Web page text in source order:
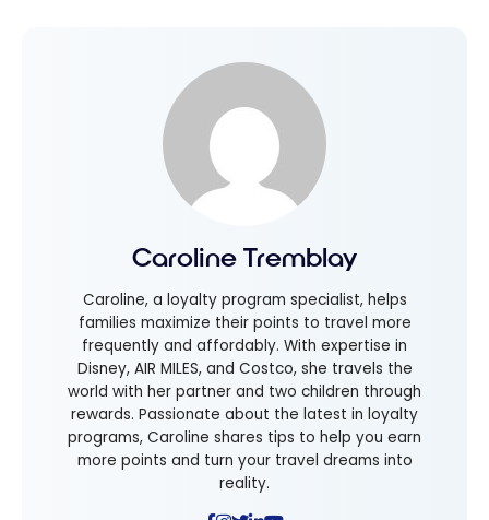
Caroline Tremblay
Caroline, a loyalty program specialist, helps
families maximize their points to travel more
frequently and affordably. With expertise in
Disney, AIR MILES, and Costco, she travels the
world with her partner and two children through
rewards. Passionate about the latest in loyalty
programs, Caroline shares tips to help you earn
more points and turn your travel dreams into
reality.